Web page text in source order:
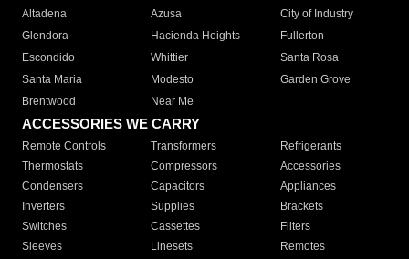
Altadena
Azusa
City of Industry
Glendora
Hacienda Heights
Fullerton
Escondido
Whittier
Santa Rosa
Santa Maria
Modesto
Garden Grove
Brentwood
Near Me
ACCESSORIES WE CARRY
Remote Controls Transformers
Refrigerants
Thermostats
Compressors
Accessories
Condensers
Capacitors
Appliances
Inverters
Supplies
Brackets
Switches
Cassettes
Filters
Sleeves
Linesets
Remotes